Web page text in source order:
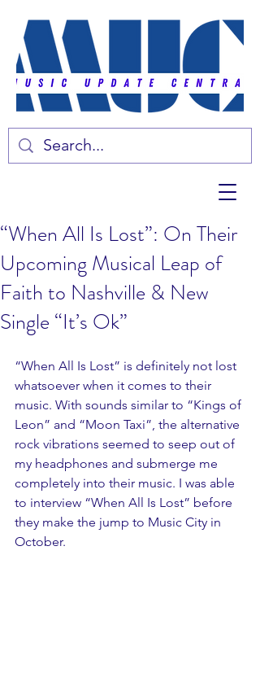
“When All Is Lost”: On Their
Upcoming Musical Leap of
Faith to Nashville & New
Single “It’s Ok”
“When All Is Lost” is definitely not lost
whatsoever when it comes to their
music. With sounds similar to “Kings of
Leon” and “Moon Taxi”, the alternative
rock vibrations seemed to seep out of
my headphones and submerge me
completely into their music. I was able
to interview “When All Is Lost” before
they make the jump to Music City in
October.